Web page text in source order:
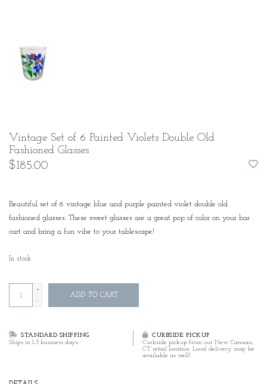
Vintage Set of 6 Painted Violets Double Old
Fashioned Glasses
$185.00
Beautiful set of 6 vintage blue and purple painted violet double old
fashioned glasses. These sweet glasses are a great pop of color on your bar
cart and bring a fun vibe to your tablescape!
In stock
+
-
ADD TO CART
STANDARD SHIPPING
Ships in 1-3 business days.
CURBSIDE PICKUP
Curbside pickup from our New Canaan,
CT retail location. Local delivery may be
available as well!